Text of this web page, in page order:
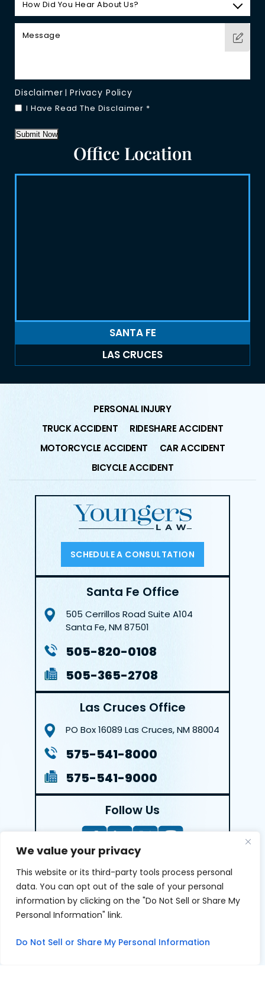
We value your privacy
This website or its third-party tools process personal
data. You can opt out of the sale of your personal
information by clicking on the "Do Not Sell or Share My
Personal Information" link.
Do Not Sell or Share My Personal Information
Disclaimer |Privacy Policy
I Have Read The Disclaimer *
Submit Now
Office Location
SANTA FE
LAS CRUCES
PERSONAL INJURY
TRUCK ACCIDENT
RIDESHARE ACCIDENT
MOTORCYCLE ACCIDENT
CAR ACCIDENT
BICYCLE ACCIDENT
SCHEDULE A CONSULTATION
Santa Fe Office
505 Cerrillos RoadSuite A104
Santa Fe, NM 87501
505-820-0108
505-365-2708
Las Cruces Office
PO Box 16089 Las Cruces, NM 88004
575-541-8000
575-541-9000
Follow Us
LEAVE A REVIEW
Reviews help us exemplify our dedication to our clients
clients give us and appreciate feedback.